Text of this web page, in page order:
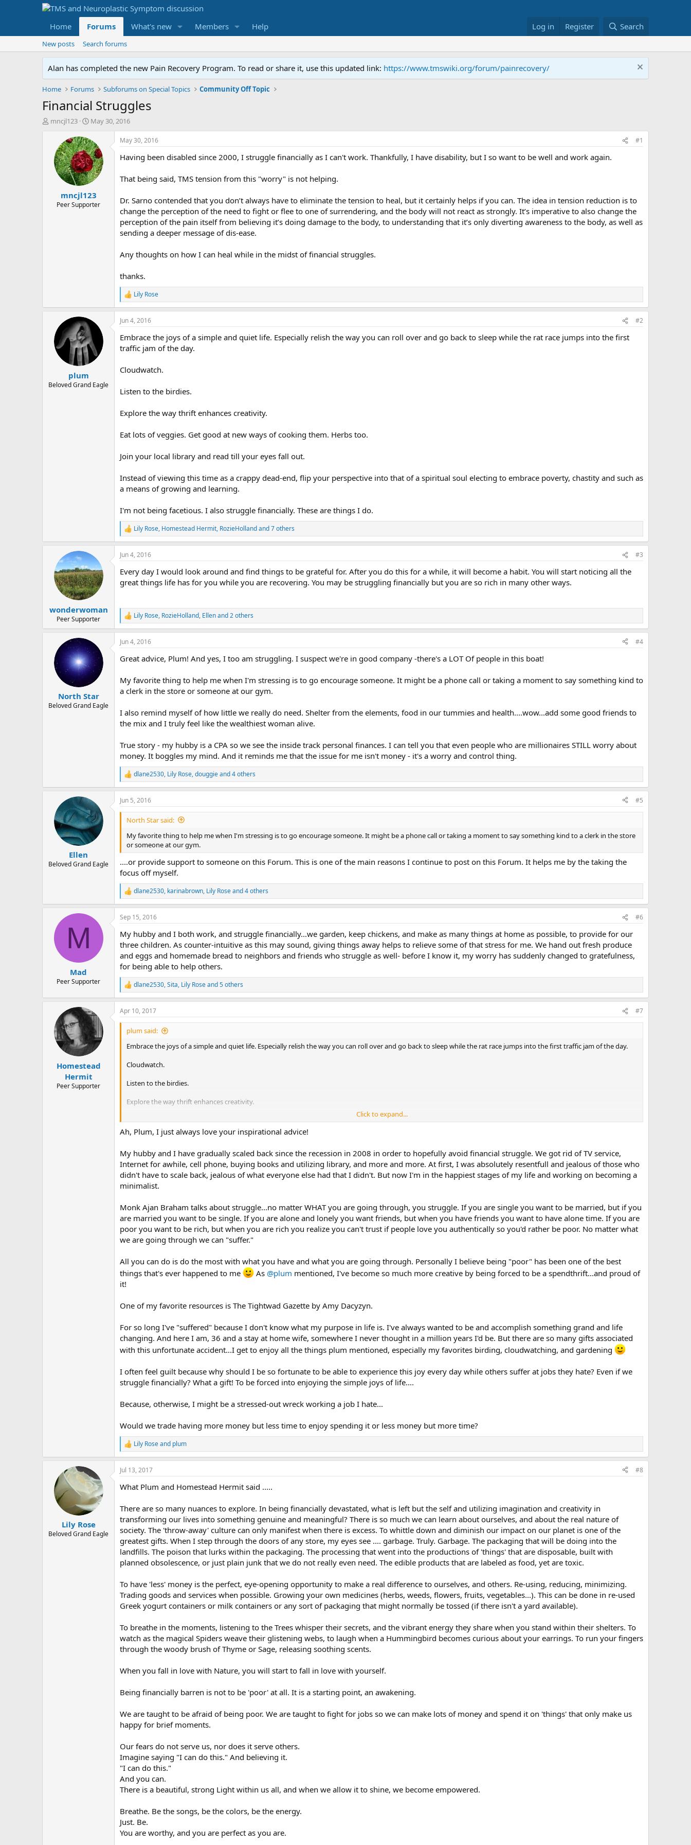
Home Forums What's new Members Help Log in Register Search
New posts Search forums
Alan has completed the new Pain Recovery Program. To read or share it, use this updated link: https://www.tmswiki.org/forum/painrecovery/
Home Forums Subforums on Special Topics Community Off Topic
Financial Struggles
T
mncjl123
S
a
r
t
d
a
t
e
May 30, 2016
mncjl123
Peer Supporter
May 30, 2016 #1
Having been disabled since 2000, I struggle financially as I can't work. Thankfully, I have disability, but I so want to be well and work again.
That being said, TMS tension from this "worry" is not helping.
Dr. Sarno contended that you don’t always have to eliminate the tension to heal, but it certainly helps if you can. The idea in tension reduction is to
change the perception of the need to fight or flee to one of surrendering, and the body will not react as strongly. It’s imperative to also change the
perception of the pain itself from believing it’s doing damage to the body, to understanding that it’s only diverting awareness to the body, as well as
sending a deeper message of dis-ease.
Any thoughts on how I can heal while in the midst of financial struggles.
thanks.
R
e
a
c
i
o
:
Lily Rose
plum
Beloved Grand Eagle
Jun 4, 2016 #2
Embrace the joys of a simple and quiet life. Especially relish the way you can roll over and go back to sleep while the rat race jumps into the first
traffic jam of the day.
Cloudwatch.
Listen to the birdies.
Explore the way thrift enhances creativity.
Eat lots of veggies. Get good at new ways of cooking them. Herbs too.
Join your local library and read till your eyes fall out.
Instead of viewing this time as a crappy dead-end, flip your perspective into that of a spiritual soul electing to embrace poverty, chastity and such as
a means of growing and learning.
I'm not being facetious. I also struggle financially. These are things I do.
R
e
a
c
i
o
n
:
Lily Rose, Homestead Hermit, RozieHollandand 7 others
wonderwoman
Peer Supporter
Jun 4, 2016 #3
Every day I would look around and find things to be grateful for. After you do this for a while, it will become a habit. You will start noticing all the
great things life has for you while you are recovering. You may be struggling financially but you are so rich in many other ways.
R
e
a
c
i
n
s
:
Lily Rose, RozieHolland, Ellenand 2 others
North Star
Beloved Grand Eagle
Jun 4, 2016 #4
Great advice, Plum! And yes, I too am struggling. I suspect we're in good company -there's a LOT Of people in this boat!
My favorite thing to help me when I'm stressing is to go encourage someone. It might be a phone call or taking a moment to say something kind to
a clerk in the store or someone at our gym.
I also remind myself of how little we really do need. Shelter from the elements, food in our tummies and health....wow...add some good friends to
the mix and I truly feel like the wealthiest woman alive.
True story - my hubby is a CPA so we see the inside track personal finances. I can tell you that even people who are millionaires STILL worry about
money. It boggles my mind. And it reminds me that the issue for me isn't money - it's a worry and control thing.
R
e
a
c
t
:
dlane2530, Lily Rose,douggieand 4 others
Ellen
Beloved Grand Eagle
Jun 5, 2016 #5
North Star said:
My favorite thing to help me when I'm stressing is to go encourage someone. It might be a phone call or taking a moment to say something kind to a clerk in the store
or someone at our gym.
....or provide support to someone on this Forum. This is one of the main reasons I continue to post on this Forum. It helps me by the taking the
focus off myself.
R
e
a
c
i
o
s
:
dlane2530, karinabrown, Lily Roseand 4 others
M
Mad
Peer Supporter
Sep 15, 2016 #6
My hubby and I both work, and struggle financially...we garden, keep chickens, and make as many things at home as possible, to provide for our
three children. As counter-intuitive as this may sound, giving things away helps to relieve some of that stress for me. We hand out fresh produce
and eggs and homemade bread to neighbors and friends who struggle as well- before I know it, my worry has suddenly changed to gratefulness,
for being able to help others.
R
e
a
c
t
dlane2530,Sita, Lily Roseand 5 others
Homestead
Hermit
Peer Supporter
Apr 10, 2017 #7
plum said:
Embrace the joys of a simple and quiet life. Especially relish the way you can roll over and go back to sleep while the rat race jumps into the first traffic jam of the day.
Cloudwatch.
Listen to the birdies.
Explore the way thrift enhances creativity.
Eat lots of veggies. Get good at new ways of cooking them. Herbs too.
Join your local library and read till your eyes fall out.
Instead of viewing this time as a crappy dead-end, flip your perspective into that of a spiritual soul electing to embrace poverty, chastity and such as a means of
growing and learning.
I'm not being facetious. I also struggle financially. These are things I do.
Click to expand...
Ah, Plum, I just always love your inspirational advice!
My hubby and I have gradually scaled back since the recession in 2008 in order to hopefully avoid financial struggle. We got rid of TV service,
Internet for awhile, cell phone, buying books and utilizing library, and more and more. At first, I was absolutely resentfull and jealous of those who
didn't have to scale back, jealous of what everyone else had that I didn't. But now I'm in the happiest stages of my life and working on becoming a
minimalist.
Monk Ajan Braham talks about struggle...no matter WHAT you are going through, you struggle. If you are single you want to be married, but if you
are married you want to be single. If you are alone and lonely you want friends, but when you have friends you want to have alone time. If you are
poor you want to be rich, but when you are rich you realize you can't trust if people love you authentically so you'd rather be poor. No matter what
we are going through we can "suffer."
All you can do is do the most with what you have and what you are going through. Personally I believe being "poor" has been one of the best
things that's ever happened to me
As @plum mentioned, I've become so much more creative by being forced to be a spendthrift...and proud of
it!
One of my favorite resources is The Tightwad Gazette by Amy Dacyzyn.
For so long I've "suffered" because I don't know what my purpose in life is. I've always wanted to be and accomplish something grand and life
changing. And here I am, 36 and a stay at home wife, somewhere I never thought in a million years I'd be. But there are so many gifts associated
with this unfortunate accident...I get to enjoy all the things plum mentioned, especially my favorites birding, cloudwatching, and gardening
I often feel guilt because why should I be so fortunate to be able to experience this joy every day while others suffer at jobs they hate? Even if we
struggle financially? What a gift! To be forced into enjoying the simple joys of life....
Because, otherwise, I might be a stressed-out wreck working a job I hate...
Would we trade having more money but less time to enjoy spending it or less money but more time?
R
e
a
c
i
n
s
:
Lily Roseand plum
Lily Rose
Beloved Grand Eagle
Jul 13, 2017 #8
What Plum and Homestead Hermit said .....
There are so many nuances to explore. In being financially devastated, what is left but the self and utilizing imagination and creativity in
transforming our lives into something genuine and meaningful? There is so much we can learn about ourselves, and about the real nature of
society. The 'throw-away' culture can only manifest when there is excess. To whittle down and diminish our impact on our planet is one of the
greatest gifts. When I step through the doors of any store, my eyes see .... garbage. Truly. Garbage. The packaging that will be doing into the
landfills. The poison that lurks within the packaging. The processing that went into the productions of 'things' that are disposable, built with
planned obsolescence, or just plain junk that we do not really even need. The edible products that are labeled as food, yet are toxic.
To have 'less' money is the perfect, eye-opening opportunity to make a real difference to ourselves, and others. Re-using, reducing, minimizing.
Trading goods and services when possible. Growing your own medicines (herbs, weeds, flowers, fruits, vegetables...). This can be done in re-used
Greek yogurt containers or milk containers or any sort of packaging that might normally be tossed (if there isn't a yard available).
To breathe in the moments, listening to the Trees whisper their secrets, and the vibrant energy they share when you stand within their shelters. To
watch as the magical Spiders weave their glistening webs, to laugh when a Hummingbird becomes curious about your earrings. To run your fingers
through the woody brush of Thyme or Sage, releasing soothing scents.
When you fall in love with Nature, you will start to fall in love with yourself.
Being financially barren is not to be 'poor' at all. It is a starting point, an awakening.
We are taught to be afraid of being poor. We are taught to fight for jobs so we can make lots of money and spend it on 'things' that only make us
happy for brief moments.
Our fears do not serve us, nor does it serve others.
Imagine saying "I can do this." And believing it.
"I can do this."
And you can.
There is a beautiful, strong Light within us all, and when we allow it to shine, we become empowered.
Breathe. Be the songs, be the colors, be the energy.
Just. Be.
You are worthy, and you are perfect as you are.